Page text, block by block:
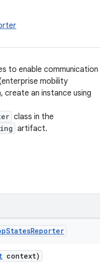
to enable communication
mobility
create an instance using
class in the
artifact.
StatesReporter
context)